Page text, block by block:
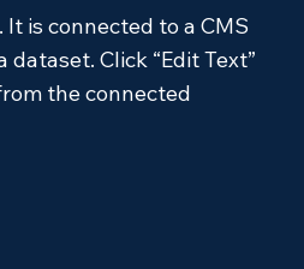
is connected to a CMS
Click “Edit Text”
the connected